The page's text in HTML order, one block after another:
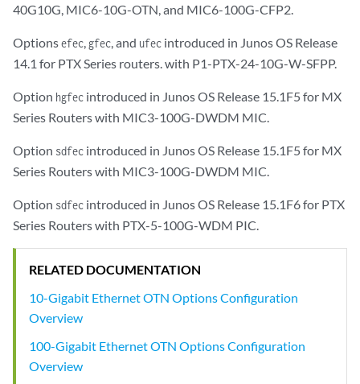
40G10G, MIC6-10G-OTN, and MIC6-100G-CFP2.
Optionsefec, gfec, and ufec introduced in Junos OS Release
14.1 for PTX Series routers. with P1-PTX-24-10G-W-SFPP.
Option hgfec introduced in Junos OS Release 15.1F5 for MX
Series Routers with MIC3-100G-DWDM MIC.
Option sdfec introduced in Junos OS Release 15.1F5 for MX
Series Routers with MIC3-100G-DWDM MIC.
Option sdfec introduced in Junos OS Release 15.1F6 for PTX
Series Routers with PTX-5-100G-WDM PIC.
RELATED DOCUMENTATION
10-Gigabit Ethernet OTN Options Configuration
Overview
100-Gigabit Ethernet OTN Options Configuration
Overview